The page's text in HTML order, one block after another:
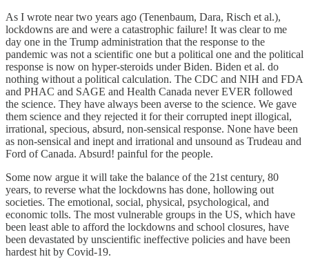
As I wrote near two years ago (Tenenbaum, Dara, Risch et al.),
lockdowns are and were a catastrophic failure! It was clear to me
day one in the Trump administration that the response to the
pandemic was not a scientific one but a political one and the political
response is now on hyper-steroids under Biden. Biden et al. do
nothing without a political calculation. The CDC and NIH and FDA
and PHAC and SAGE and Health Canada never EVER followed
the science. They have always been averse to the science. We gave
them science and they rejected it for their corrupted inept illogical,
irrational, specious, absurd, non-sensical response. None have been
as non-sensical and inept and irrational and unsound as Trudeau and
Ford of Canada. Absurd! painful for the people.
Some now argue it will take the balance of the 21st century, 80
years, to reverse what the lockdowns has done, hollowing out
societies. The emotional, social, physical, psychological, and
economic tolls. The most vulnerable groups in the US, which have
been least able to afford the lockdowns and school closures, have
been devastated by unscientific ineffective policies and have been
hardest hit by Covid-19.